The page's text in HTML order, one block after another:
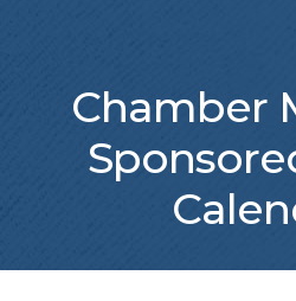
Chamber